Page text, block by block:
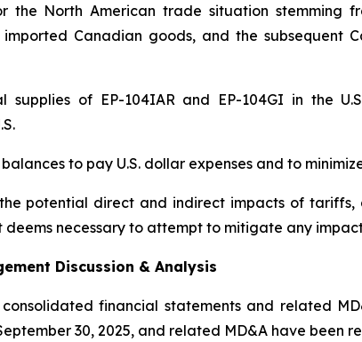
the North American trade situation stemming
Canadian goods, and the
supplies of EP-104IAR and EP-104GI in the
to pay U.S. dollar expenses and to
potential direct and indirect impacts of
deems necessary to attempt to mitigate any
Discussion & Analysis
financial statements and related
30, 2025, and related MD&A have